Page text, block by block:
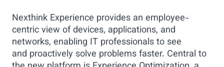
Nexthink Experience provides an employee-
centric view of devices, applications, and
networks, enabling IT professionals to see
and proactively solve problems faster. Central to